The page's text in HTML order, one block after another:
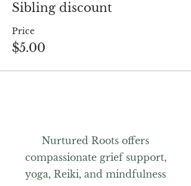
Sibling discount
Price
$5.00
Nurtured Roots offers
compassionate grief support,
yoga, Reiki, and mindfulness